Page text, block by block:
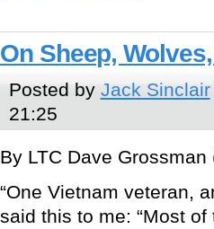
On Sheep,
Posted by Jack Sinclair
21:25
By LTC Dave Grossman
“One Vietnam veteran,
said this to me: “Most